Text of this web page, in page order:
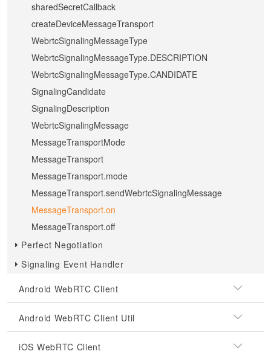
sharedSecretCallback
createDeviceMessageTransport
WebrtcSignalingMessageType
WebrtcSignalingMessageType.DESCRIPTION
WebrtcSignalingMessageType.CANDIDATE
SignalingCandidate
SignalingDescription
WebrtcSignalingMessage
MessageTransportMode
MessageTransport
MessageTransport.mode
MessageTransport.sendWebrtcSignalingMessage
MessageTransport.on
MessageTransport.off
Perfect Negotiation
Signaling Event Handler
Android WebRTC Client
Android WebRTC Client Util
iOS WebRTC Client